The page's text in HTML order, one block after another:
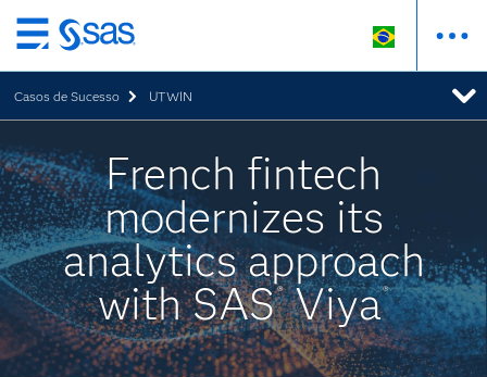
Pular
para
o
conteúdo
principal
Casos de Sucesso UTWIN
French fintech
modernizes its
analytics approach
with SAS®Viya®